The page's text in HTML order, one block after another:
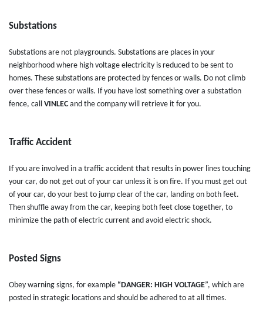
Substations
Substations are not playgrounds. Substations are places in your
neighborhood where high voltage electricity is reduced to be sent to
homes. These substations are protected by fences or walls. Do not climb
over these fences or walls. If you have lost something over a substation
fence, call VINLEC and the company will retrieve it for you.
Traffic Accident
If you are involved in a traffic accident that results in power lines touching
your car, do not get out of your car unless it is on fire. If you must get out
of your car, do your best to jump clear of the car, landing on both feet.
Then shuffle away from the car, keeping both feet close together, to
minimize the path of electric current and avoid electric shock.
Posted Signs
Obey warning signs, for example “DANGER: HIGH VOLTAGE”, which are
posted in strategic locations and should be adhered to at all times.